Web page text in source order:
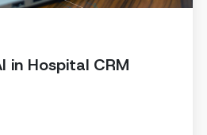
in Hospital CRM